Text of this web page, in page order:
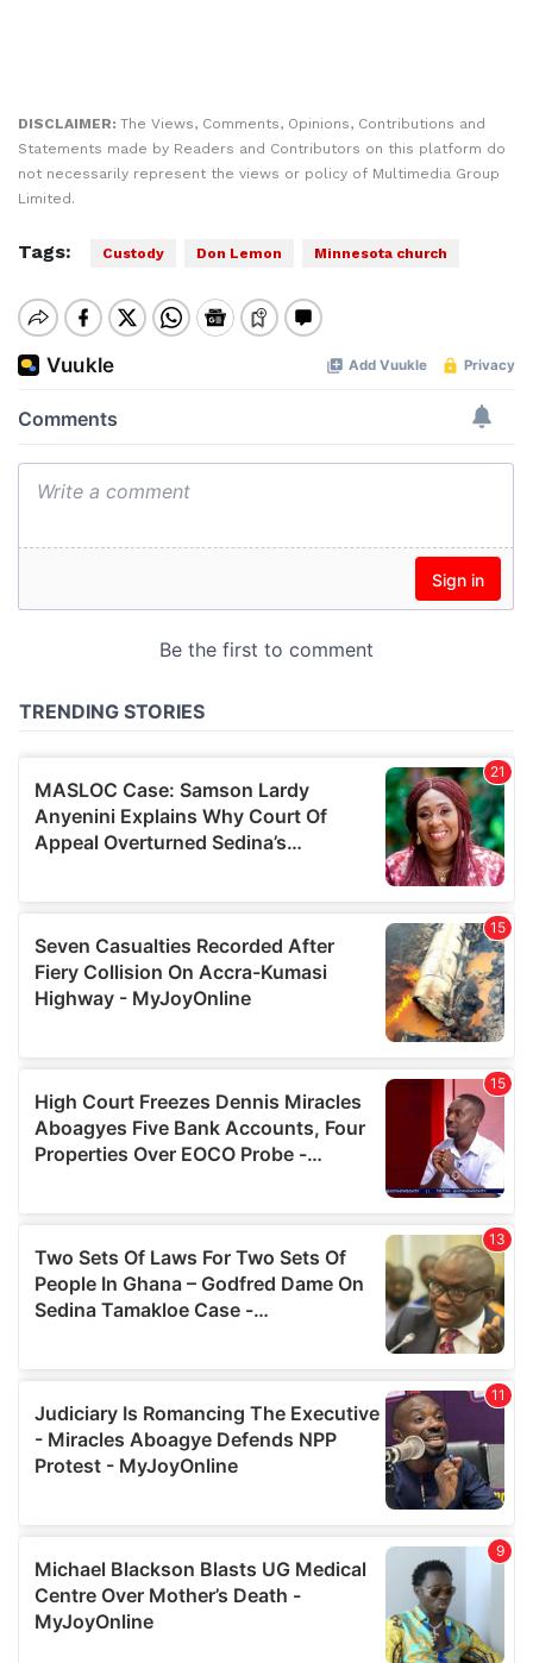
DISCLAIMER: The Views, Comments, Opinions, Contributions and
Statements made by Readers and Contributors on this platform do
not necessarily represent the views or policy of Multimedia Group
Limited.
Tags: Custody Don Lemon Minnesota church